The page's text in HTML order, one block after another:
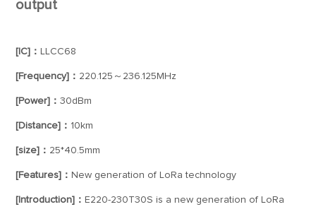
output
[IC]： LLCC68
[Frequency]： 220.125～236.125MHz
[Power]：30dBm
[Distance]： 10km
[size]： 25*40.5mm
[Features]： New generation of LoRa technology
[Introduction]： E220-230T30S is a new generation of LoRa